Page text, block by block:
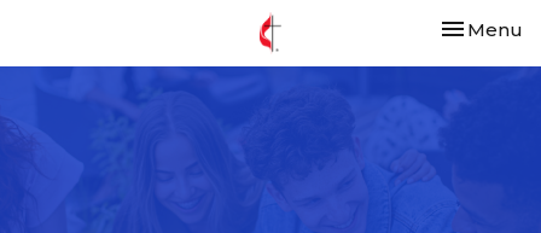
Toggle
Menu